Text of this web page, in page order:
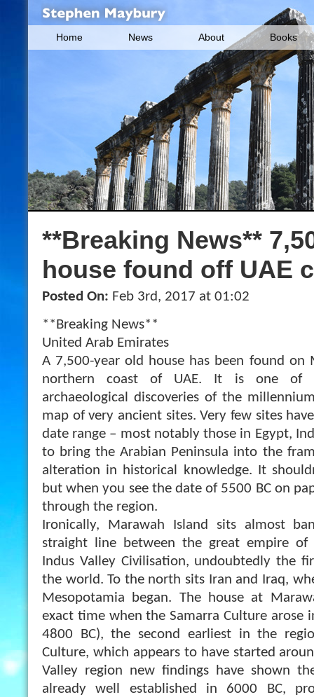
Home News About Books
**Breaking News**
house found off UAE
Posted On: Feb 3rd, 2017 at 01:02
**Breaking News**
United Arab Emirates
A 7,500-year old house has been found on
northern coast of UAE. It is one of
archaeological discoveries of the
map of very ancient sites. Very few sites
date range – most notably those in Egypt,
to bring the Arabian Peninsula into the
alteration in historical knowledge. It
but when you see the date of 5500 BC on
through the region.
Ironically, Marawah Island sits almost
straight line between the great empire of
Indus Valley Civilisation, undoubtedly the
the world. To the north sits Iran and Iraq,
Mesopotamia began. The house at
exact time when the Samarra Culture arose
4800 BC), the second earliest in the
Culture, which appears to have started
Valley region new findings have shown
already well established in 6000 BC,